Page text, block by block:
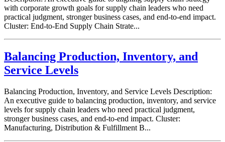
with corporate growth goals for supply chain leaders who need
practical judgment, stronger business cases, and end-to-end impact.
Cluster: End-to-End Supply Chain Strate...
Balancing Production, Inventory, and
Service Levels
Balancing Production, Inventory, and Service Levels Description:
An executive guide to balancing production, inventory, and service
levels for supply chain leaders who need practical judgment,
stronger business cases, and end-to-end impact. Cluster:
Manufacturing, Distribution & Fulfillment B...